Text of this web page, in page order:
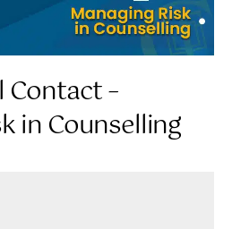
Contact –
in Counselling